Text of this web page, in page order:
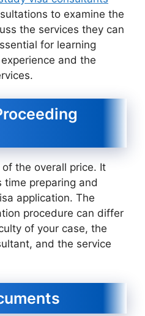
to examine the
the services they can
for learning
and the
the overall price. It
time preparing and
application. The
procedure can differ
of your case, the
and the service